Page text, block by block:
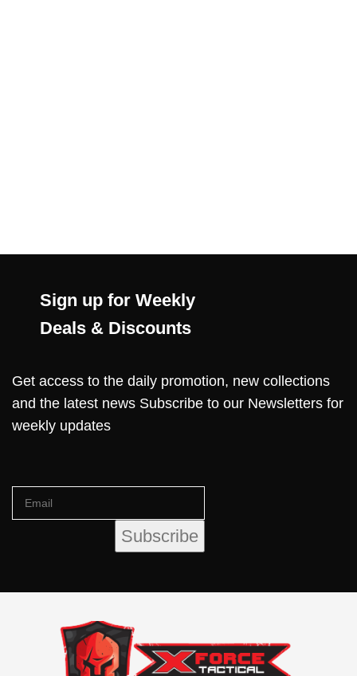
Sign up for Weekly
Deals & Discounts
Get access to the daily promotion, new collections
and the latest news Subscribe to our Newsletters for
weekly updates